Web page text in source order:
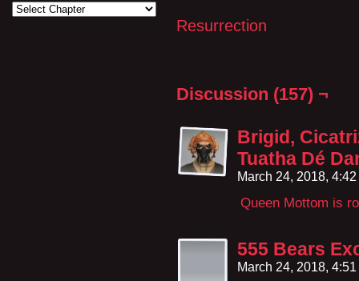
Resurrection
Discussion (157) ¬
Brigid,
Tuatha Dé
March 24, 2018,
Queen Mottom is
555 Bears
March 24, 2018,